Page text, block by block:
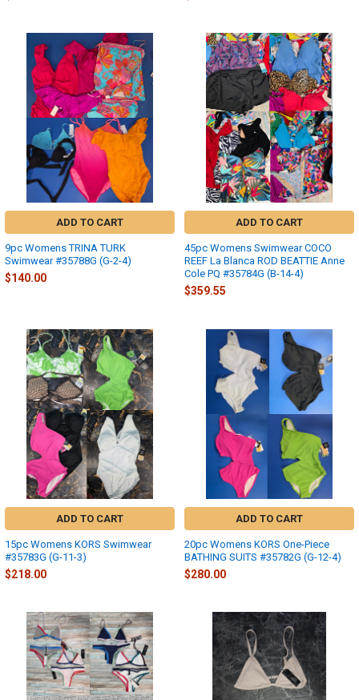
ADD TO CART
9pc Womens TRINA TURK
Swimwear #35788G (G-2-4)
$140.00
ADD TO CART
45pc Womens Swimwear COCO
REEF La Blanca ROD BEATTIE Anne
Cole PQ #35784G (B-14-4)
$359.55
ADD TO CART
15pc Womens KORS Swimwear
#35783G (G-11-3)
$218.00
ADD TO CART
20pc Womens KORS One-Piece
BATHING SUITS #35782G (G-12-4)
$280.00